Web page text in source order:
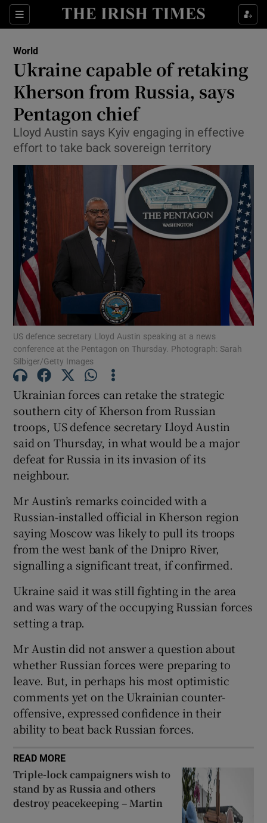
Sections
Show Food sub sections
Show Life & Style sub sections
Show Culture sub sections
Show Environment sub sections
Show Technology sub sections
Show Science sub sections
Show Motors sub sections
Show Podcasts sub sections
Show History sub sections
World
Ukraine capable of retaking
Kherson from Russia, says
Pentagon chief
Lloyd Austin says Kyiv engaging in effective
effort to take back sovereign territory
US defence secretary Lloyd Austin speaking at a news
conference at the Pentagon on Thursday. Photograph: Sarah
Silbiger/Getty Images
Ukrainian forces can retake the strategic
southern city of Kherson from Russian
troops, US defence secretary Lloyd Austin
said on Thursday, in what would be a major
defeat for Russia in its invasion of its
neighbour.
Mr Austin’s remarks coincided with a
Russian-installed official in Kherson region
saying Moscow was likely to pull its troops
from the west bank of the Dnipro River,
signalling a significant treat, if confirmed.
Ukraine said it was still fighting in the area
and was wary of the occupying Russian forces
setting a trap.
Mr Austin did not answer a question about
whether Russian forces were preparing to
leave. But, in perhaps his most optimistic
comments yet on the Ukrainian counter-
offensive, expressed confidence in their
ability to beat back Russian forces.
READ MORE
Triple-lock campaigners wish to
stand by as Russia and others
destroy peacekeeping – Martin